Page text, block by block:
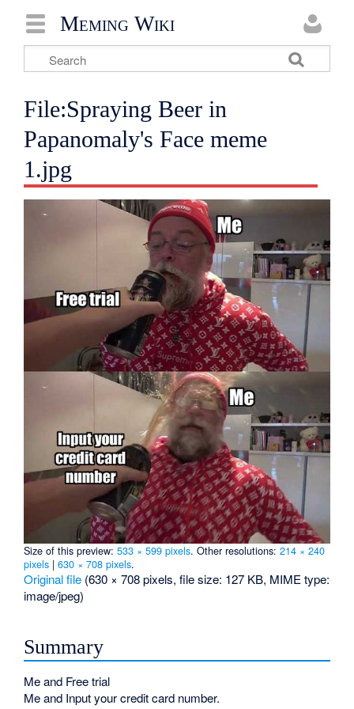
Meming Wiki
File:Spraying Beer in
Papanomaly's Face meme
1.jpg
Size of this preview:533 × 599 pixels.Other resolutions:214 × 240
pixels |630 × 708 pixels.
Original file (630 × 708 pixels, file size: 127 KB, MIME type:
image/jpeg)
Summary
Me and Free trial
Me and Input your credit card number.